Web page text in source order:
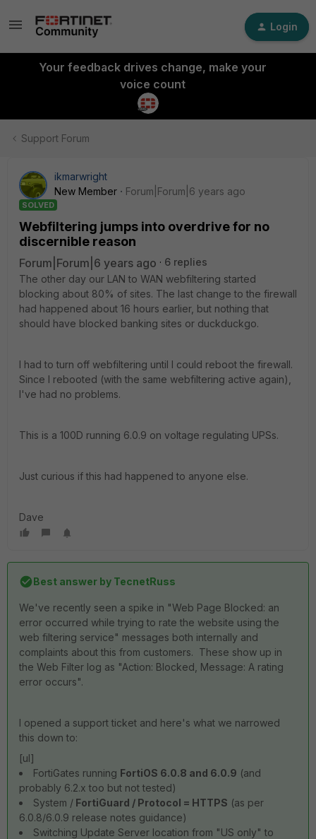
Login
Your feedback drives change, make your
voice count
Support Forum
ikmarwright
New Member
Forum|Forum|6 years ago
SOLVED
Webfiltering jumps into overdrive for no
discernible reason
Forum|Forum|6 years ago
6 replies
The other day our LAN to WAN webfiltering started
blocking about 80% of sites. The last change to the firewall
had happened about 16 hours earlier, but nothing that
should have blocked banking sites or duckduckgo.
I had to turn off webfiltering until I could reboot the firewall.
Since I rebooted (with the same webfiltering active again),
I've had no problems.
This is a 100D running 6.0.9 on voltage regulating UPSs.
Just curious if this had happened to anyone else.
Dave
Best answer by TecnetRuss
We've recently seen a spike in "Web Page Blocked: an
error occurred while trying to rate the website using the
web filtering service" messages both internally and
complaints about this from customers. These show up in
the Web Filter log as "Action: Blocked, Message: A rating
error occurs".
I opened a support ticket and here's what we narrowed
this down to:
[ul]
FortiGates running FortiOS 6.0.8 and 6.0.9 (and
probably 6.2.x too but not tested)
System / FortiGuard / Protocol = HTTPS (as per
6.0.8/6.0.9 release notes guidance)
Switching Update Server location from "US only" to